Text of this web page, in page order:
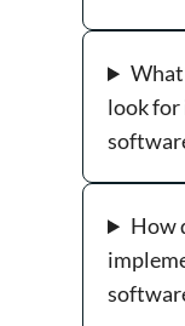
look for
How